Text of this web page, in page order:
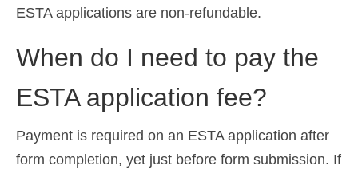
ESTA applications are non-refundable.
When do I need to pay the
ESTA application fee?
Payment is required on an ESTA application after
form completion, yet just before form submission. If